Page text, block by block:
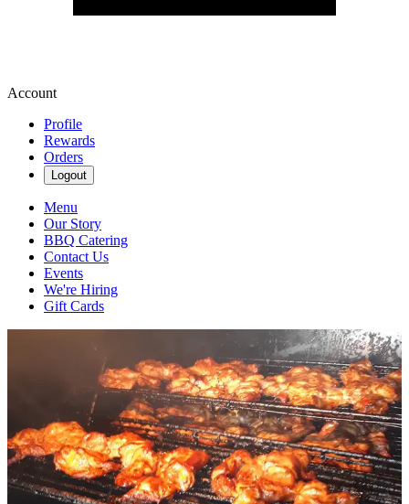
Account
Profile
Rewards
Orders
Logout
Menu
Our Story
BBQ Catering
Contact Us
Events
We're Hiring
Gift Cards